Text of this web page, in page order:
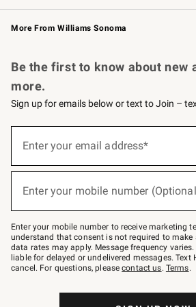
Williams Sonoma Credit Card Key
Williams Sonoma Reserve
More From Williams Sonoma
Be the first to know about new
more.
Sign up for emails below or text to Join –
below
–
text
JOINWS
to
79094.
Enter your email address*
(required)
Enter your mobile number
(required)
Enter your mobile number to receive marketing
understand that consent is not required to make
data rates may apply. Message frequency
liable for delayed or undelivered messages. Text
cancel. For questions, pleasecontact us. Terms.